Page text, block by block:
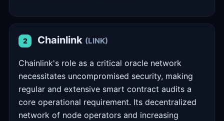
2 Chainlink (LINK)
Chainlink's role as a critical oracle network
necessitates uncompromised security, making
regular and extensive smart contract audits a
core operational requirement. Its decentralized
network of node operators and increasing